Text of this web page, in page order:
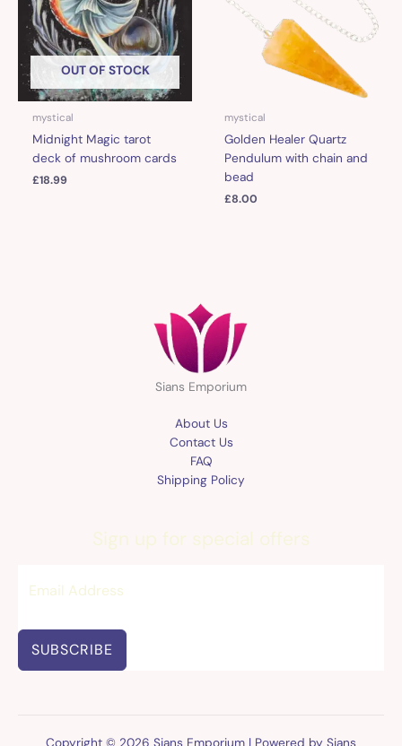
OUT OF STOCK
mystical
Midnight Magic tarot
deck of mushroom cards
£18.99
mystical
Golden Healer Quartz
Pendulum with chain and
bead
£8.00
Sians Emporium
About Us
Contact Us
FAQ
Shipping Policy
Sign up for special offers
SUBSCRIBE
Copyright © 2026 Sians Emporium | Powered by Sians